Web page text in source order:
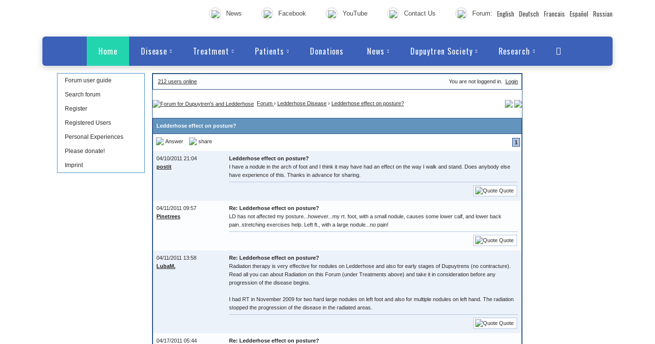
News Facebook YouTube Contact Us Forum: English Deutsch Francais Español Russian
Home Disease Treatment Patients Donations News Dupuytren Society Research
Forum user guide
Search forum
Register
Registered Users
Personal Experiences
Please donate!
Imprint
212 users online You are not loggend in. Login
Forum › Ledderhose Disease › Ledderhose effect on posture?
Ledderhose effect on posture?
Answer share 1
04/10/2011 21:04
postit
Ledderhose effect on posture?
I have a nodule in the arch of foot and I think it may have had an effect on the way I walk and stand. Does anybody else
have experience of this. Thanks in advance for sharing.
Quote
04/11/2011 09:57
Pinetrees
Re: Ledderhose effect on posture?
LD has not affected my posture...however...my rt. foot, with a small nodule, causes some lower calf, and lower back
pain..stretching exercises help. Left ft., with a large nodule...no pain!
Quote
04/11/2011 13:58
LubaM.
Re: Ledderhose effect on posture?
Radiation therapy is very effective for nodules on Ledderhose and also for early stages of Dupuytrens (no contracture).
Read all you can about Radiation on this Forum (under Treatments above) and take it in consideration before any
progression of the disease begins.
I had RT in November 2009 for two hard large nodules on left foot and also for multiple nodules on left hand. The radiation
stopped the progression of the disease in the radiated areas.
Quote
04/17/2011 05:44
Re: Ledderhose effect on posture?